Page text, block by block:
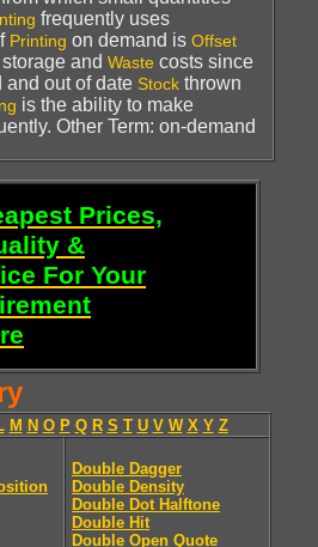
frequently uses
Printing on demand is Offset
and Waste costs since
and out of date Stock thrown
is the ability to make
Other Term: on-demand
Prices,
&
For Your
M N O P Q R S T U V W X Y Z
Double Dagger
Double Density
Double Dot Halftone
Double Hit
Double Open Quote